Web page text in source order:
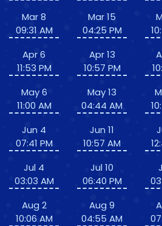
Mar 8
09:31 AM
Apr 6
11:53 PM
May 6
11:00 AM
Jun 4
07:41 PM
Jul 4
03:03 AM
Aug 2
10:06 AM
Mar 15
04:25 PM
Apr 13
10:57 PM
May 13
04:44 AM
Jun 11
10:57 AM
Jul 10
06:40 PM
Aug 9
04:55 AM